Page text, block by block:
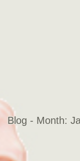
Blog - Month: